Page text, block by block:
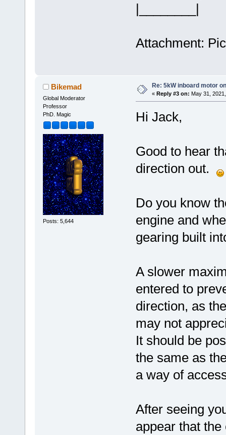
Attachment:
Bikemad
Global Moderator
Professor
PhD. Magic
Posts: 5,644
Re: 5kW inboard motor
« Reply #3 on: May 31,
Hi Jack,
Good to hear
direction out.
Do you know
engine and
gearing built
A slower
entered to
direction, as
may not
It should be
the same as
a way of
After seeing
appear that